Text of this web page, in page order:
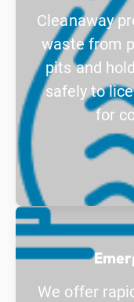
Cleanaway
waste from
pits and
safely to
for
We offer